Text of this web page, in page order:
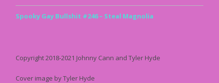
Spooky Gay Bullshit #246 – Steal Magnolia
Copyright 2018-2021 Johnny Cann and Tyler Hyde
Cover image by Tyler Hyde